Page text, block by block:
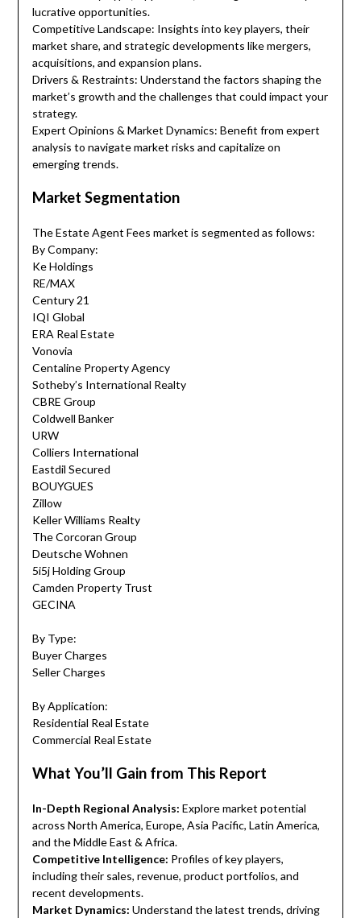
lucrative opportunities.
Competitive Landscape: Insights into key players, their
market share, and strategic developments like mergers,
acquisitions, and expansion plans.
Drivers & Restraints: Understand the factors shaping the
market’s growth and the challenges that could impact your
strategy.
Expert Opinions & Market Dynamics: Benefit from expert
analysis to navigate market risks and capitalize on
emerging trends.
Market Segmentation
The Estate Agent Fees market is segmented as follows:
By Company:
Ke Holdings
RE/MAX
Century 21
IQI Global
ERA Real Estate
Vonovia
Centaline Property Agency
Sotheby’s International Realty
CBRE Group
Coldwell Banker
URW
Colliers International
Eastdil Secured
BOUYGUES
Zillow
Keller Williams Realty
The Corcoran Group
Deutsche Wohnen
5i5j Holding Group
Camden Property Trust
GECINA
By Type:
Buyer Charges
Seller Charges
By Application:
Residential Real Estate
Commercial Real Estate
What You’ll Gain from This Report
In-Depth Regional Analysis: Explore market potential
across North America, Europe, Asia Pacific, Latin America,
and the Middle East & Africa.
Competitive Intelligence: Profiles of key players,
including their sales, revenue, product portfolios, and
recent developments.
Market Dynamics: Understand the latest trends, driving